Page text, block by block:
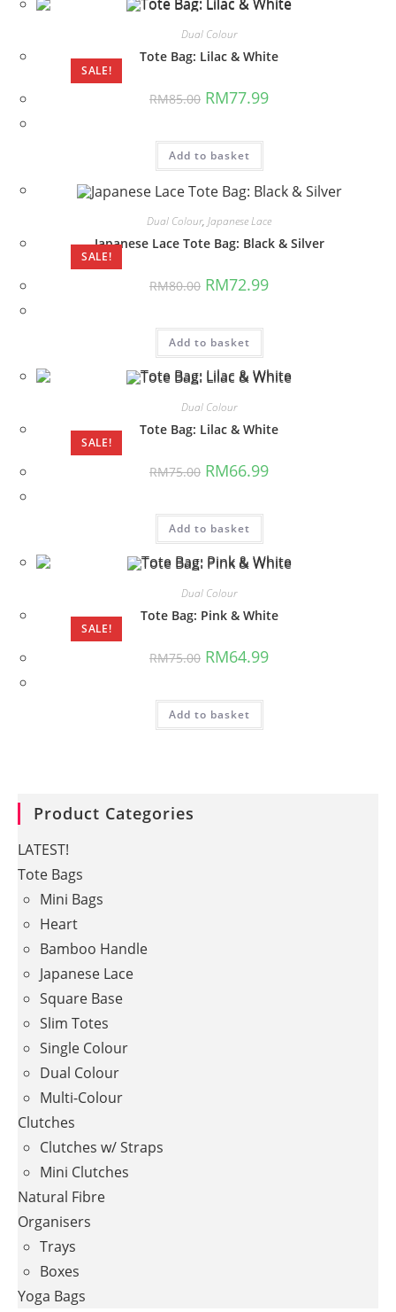
SALE!
Dual Colour
Tote Bag: Lilac & White
RM85.00 Original
price
RM77.99Current
Add to basket
SALE!
Dual Colour, Japanese Lace
Japanese Lace Tote Bag: Black & Silver
RM80.00 Original
price
RM72.99Current
Add to basket
SALE!
Dual Colour
Tote Bag: Lilac & White
RM75.00 Original
price
RM66.99Current
Add to basket
SALE!
Dual Colour
Tote Bag: Pink & White
RM75.00 Original
price
RM64.99Current
Add to basket
Product Categories
LATEST!
Tote Bags
Mini Bags
Heart
Bamboo Handle
Japanese Lace
Square Base
Slim Totes
Single Colour
Dual Colour
Multi-Colour
Clutches
Clutches w/ Straps
Mini Clutches
Natural Fibre
Organisers
Trays
Boxes
Yoga Bags